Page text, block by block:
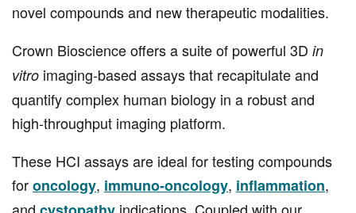
novel compounds and new therapeutic modalities.
Crown Bioscience offers a suite of powerful 3D in
vitro imaging-based assays that recapitulate and
quantify complex human biology in a robust and
high-throughput imaging platform.
These HCI assays are ideal for testing compounds
foroncology, immuno-oncology, inflammation,